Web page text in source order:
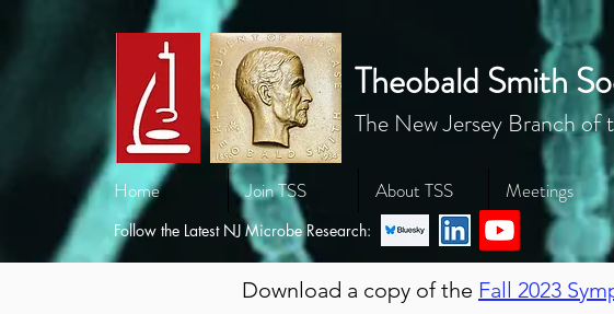
Theobald Smith
The New Jersey Branch
Home Join TSS About TSS Meetings
Follow the Latest NJ Microbe Research:
Download a copy of the Fall 2023